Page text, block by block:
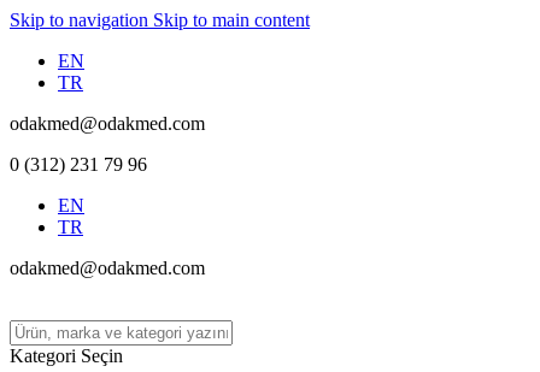
Skip to navigation Skip to main content
EN
TR
odakmed@odakmed.com
0 (312) 231 79 96
EN
TR
odakmed@odakmed.com
Kategori Seçin